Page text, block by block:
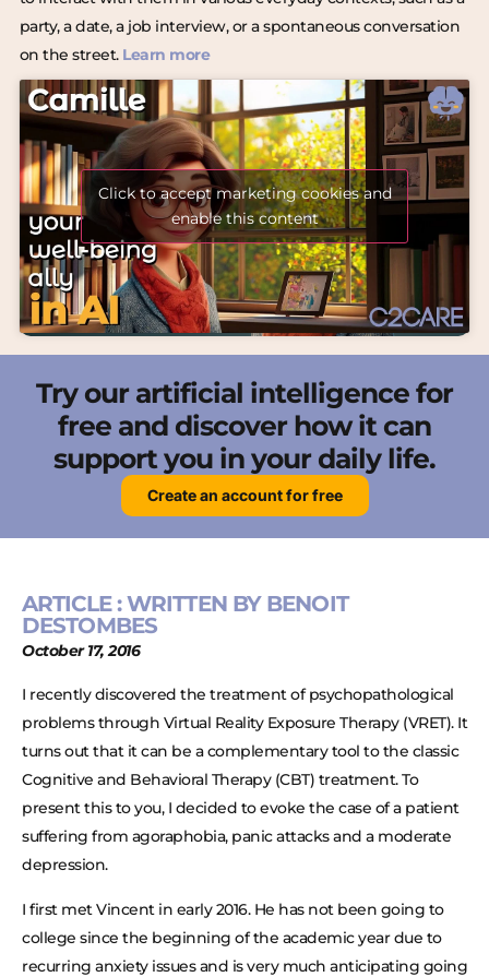
Click to accept marketing cookies and
enable this content
party, a date, a job interview, or a spontaneous conversation
on the street. Learn more
Try our artificial intelligence for
free and discover how it can
support you in your daily life.
Create an account for free
ARTICLE : WRITTEN BY BENOIT
DESTOMBES
October 17, 2016
I recently discovered the treatment of psychopathological
problems through Virtual Reality Exposure Therapy (VRET). It
turns out that it can be a complementary tool to the classic
Cognitive and Behavioral Therapy (CBT) treatment. To
present this to you, I decided to evoke the case of a patient
suffering from agoraphobia, panic attacks and a moderate
depression.
I first met Vincent in early 2016. He has not been going to
college since the beginning of the academic year due to
recurring anxiety issues and is very much anticipating going